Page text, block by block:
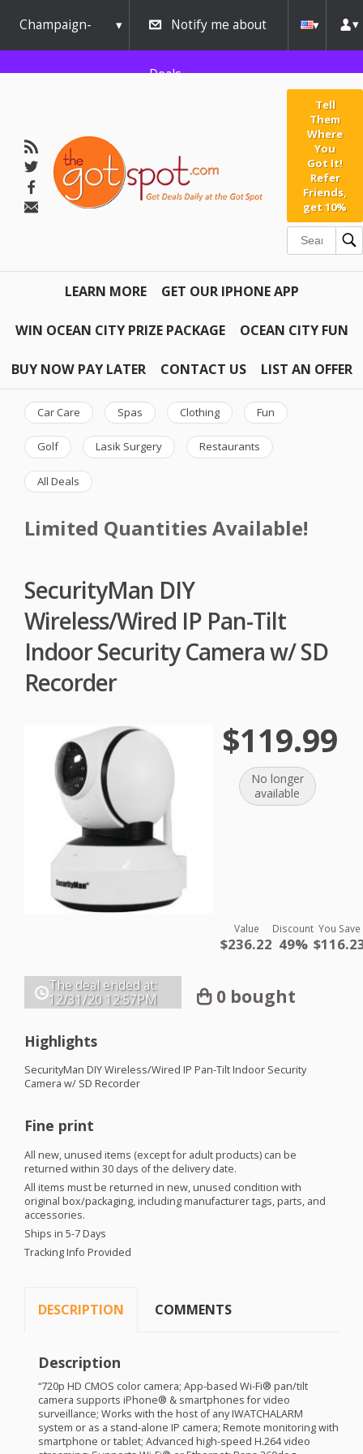
Champaign-
Urbana
Notify me about
Deals
Tell
Them
Where
You
Got It!
Refer
Friends,
get 10%
LEARN MORE GET OUR IPHONE APP
WIN OCEAN CITY PRIZE PACKAGE OCEAN CITY FUN
BUY NOW PAY LATER CONTACT US LIST AN OFFER
Car Care Spas Clothing Fun
Golf Lasik Surgery Restaurants
All Deals
Limited Quantities Available!
SecurityMan DIY
Wireless/Wired IP Pan-Tilt
Indoor Security Camera w/ SD
Recorder
$119.99
No longer
available
Value
$236.22
Discount
49%
You Save
The deal ended at:
12/31/20 12:57PM 0 bought
Highlights
SecurityMan DIYWireless/Wired IP Pan-Tilt Indoor Security
Camera w/ SD Recorder
Fine print
All new, unused items (except for adult products) can be
returned within 30 days of the delivery date.
All items must be returned in new, unused condition with
original box/packaging, including manufacturer tags, parts, and
accessories.
Ships in 5-7 Days
Tracking Info Provided
DESCRIPTION COMMENTS
Description
“720p HD CMOS color camera; App-based Wi-Fi® pan/tilt
camera supports iPhone® & smartphones for video
surveillance; Works with the host of anyIWATCHALARM
system or as a stand-alone IP camera; Remote monitoring with
smartphone or tablet; Advanced high-speed H.264 video